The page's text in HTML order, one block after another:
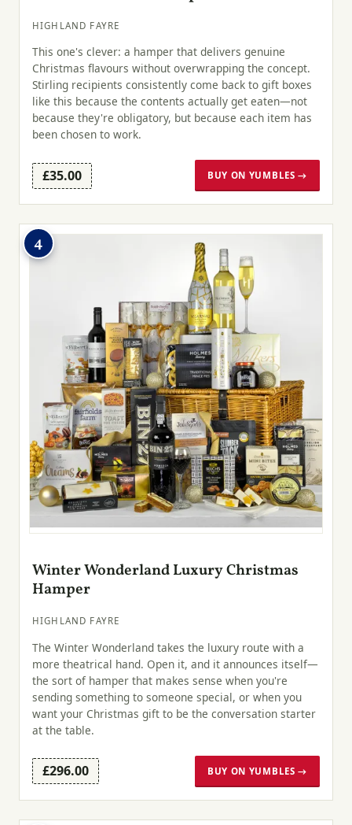
HIGHLAND FAYRE
This one's clever: a hamper that delivers genuine
Christmas flavours without overwrapping the concept.
Stirling recipients consistently come back to gift boxes
like this because the contents actually get eaten—not
because they're obligatory, but because each item has
been chosen to work.
£35.00 BUY ON YUMBLES →
4
Winter Wonderland Luxury Christmas
Hamper
HIGHLAND FAYRE
The Winter Wonderland takes the luxury route with a
more theatrical hand. Open it, and it announces itself—
the sort of hamper that makes sense when you're
sending something to someone special, or when you
want your Christmas gift to be the conversation starter
at the table.
£296.00 BUY ON YUMBLES →